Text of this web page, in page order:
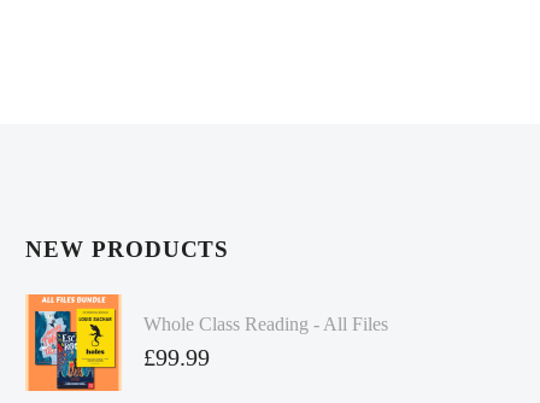
NEW PRODUCTS
Whole Class Reading - All Files
£99.99